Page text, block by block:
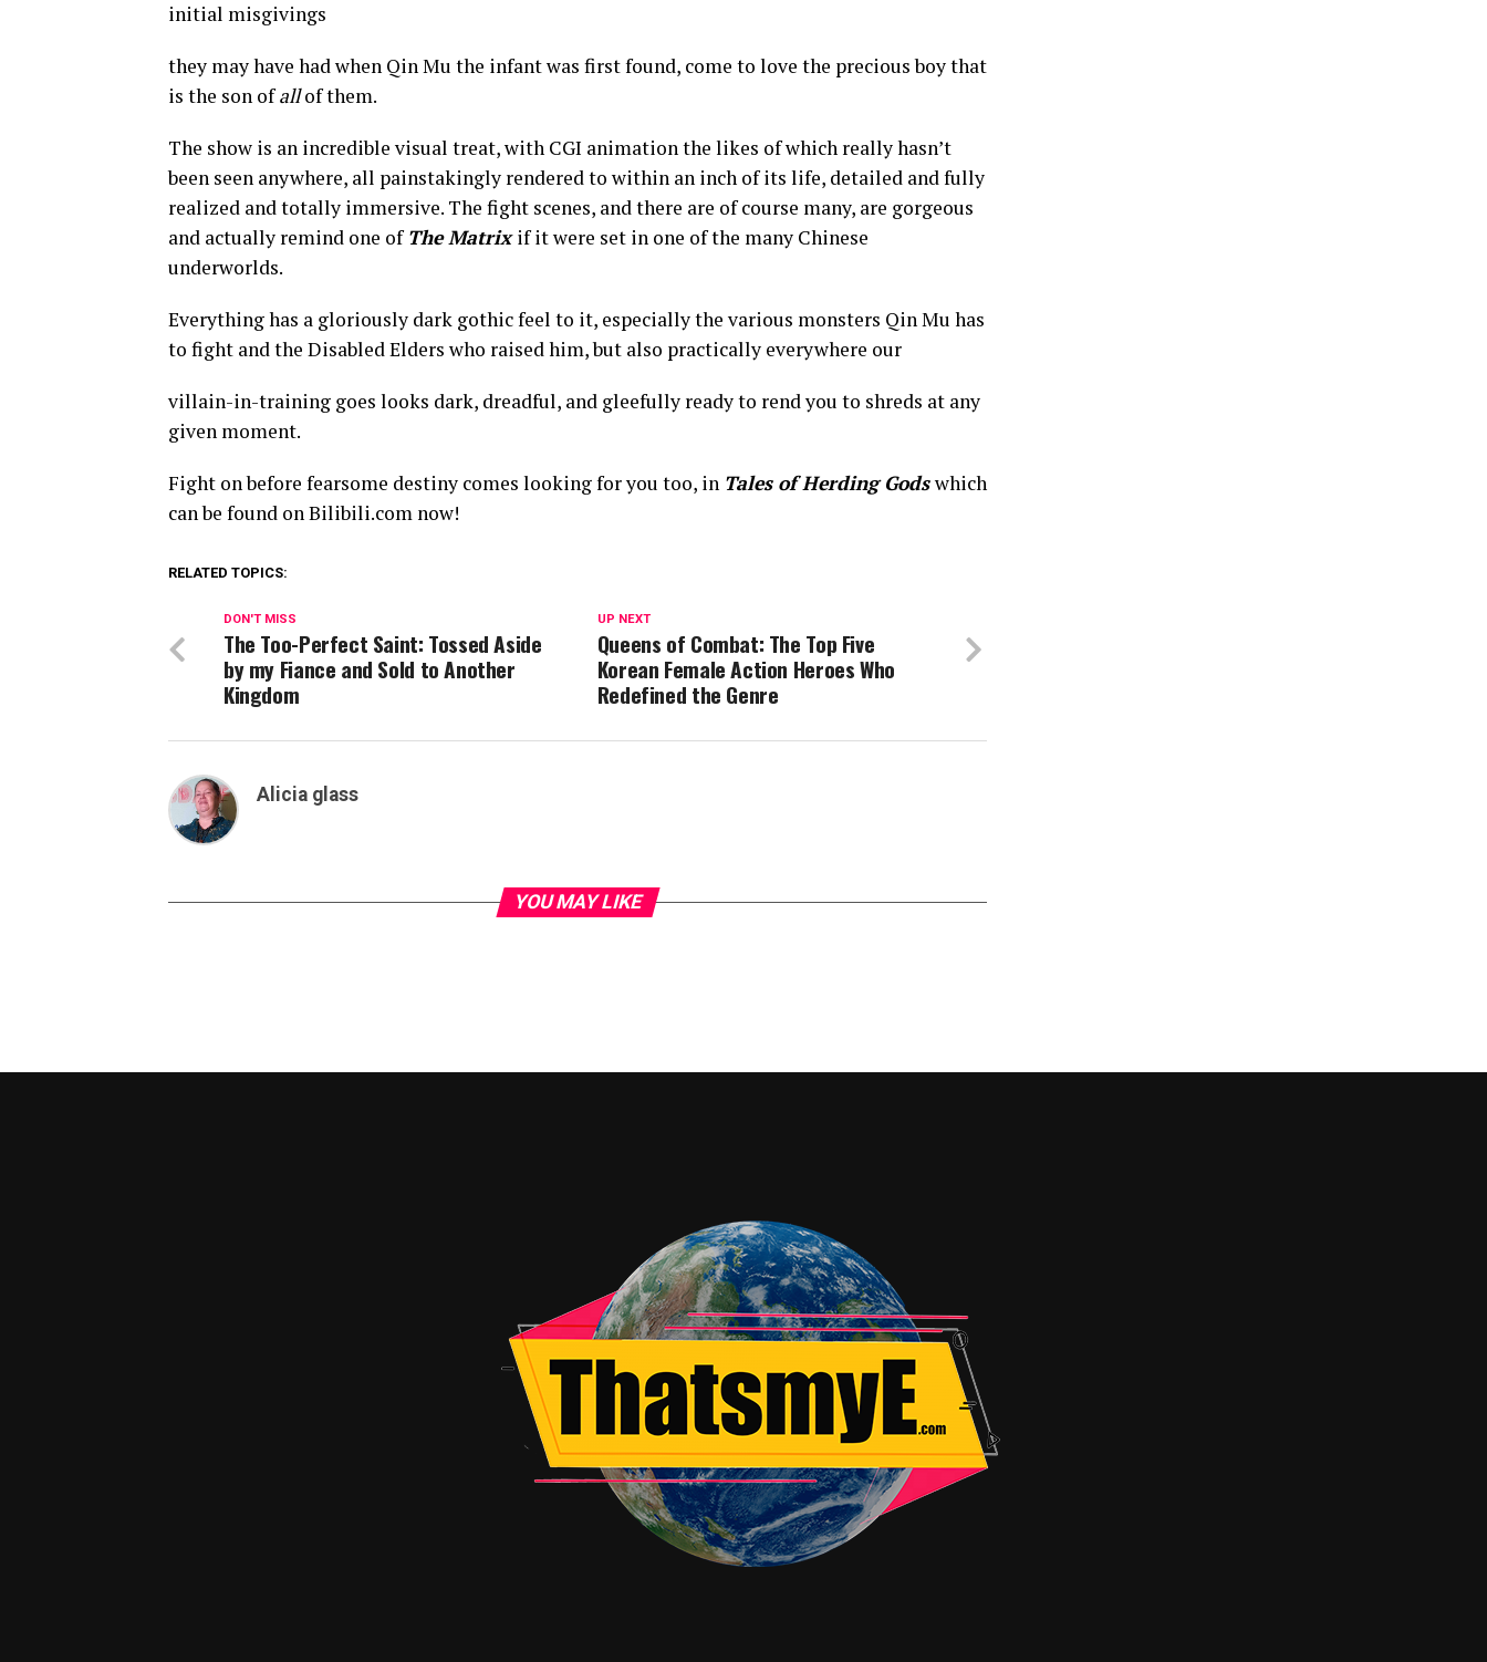
initial misgivings
they may have had when Qin Mu the infant was first found, come to love the precious boy that
is the son ofallof them.
The show is an incredible visual treat, with CGI animation the likes of which really hasn’t
been seen anywhere, all painstakingly rendered to within an inch of its life, detailed and fully
realized and totally immersive. The fight scenes, and there are of course many, are gorgeous
and actually remind one ofThe Matrixif it were set in one of the many Chinese
underworlds.
Everything has a gloriously dark gothic feel to it, especially the various monsters Qin Mu has
to fight and the Disabled Elders who raised him, but also practically everywhere our
villain-in-training goes looks dark, dreadful, and gleefully ready to rend you to shreds at any
given moment.
Fight on before fearsome destiny comes looking for you too, in Tales of Herding Godswhich
can be found on Bilibili.com now!
RELATED TOPICS:
UP NEXT
Queens of Combat: The Top Five
Korean Female Action Heroes Who
Redefined the Genre
DON'T MISS
The Too-Perfect Saint: Tossed Aside
by my Fiance and Sold to Another
Kingdom
Alicia glass
YOU MAY LIKE